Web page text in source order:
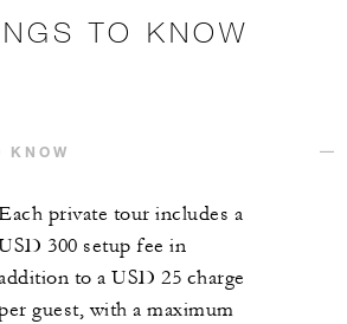
TO KNOW
KNOW
private tour includes a
300 setup fee in
to a USD 25 charge
guest, with a maximum